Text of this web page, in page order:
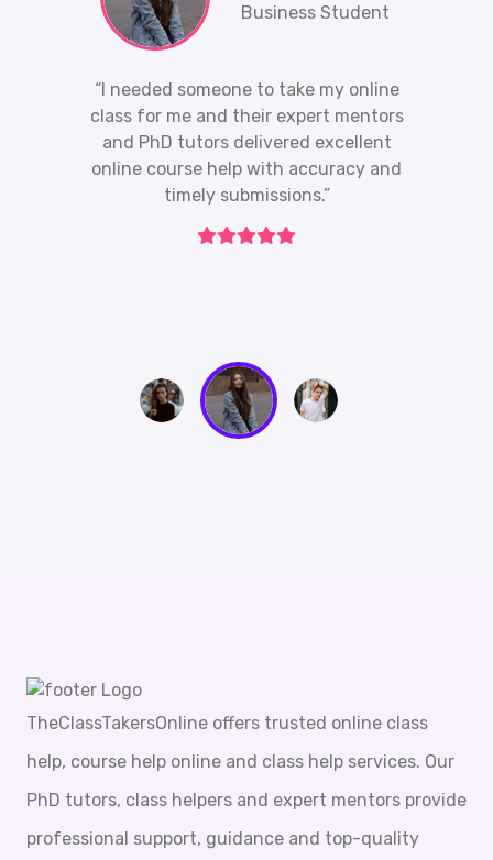
Business Student
“I needed someone to take my online
class for me and their expert mentors
and PhD tutors delivered excellent
online course help with accuracy and
timely submissions.”
TheClassTakersOnline offers trusted online class
help, course help online and class help services. Our
PhD tutors, class helpers and expert mentors provide
professional support, guidance and top-quality